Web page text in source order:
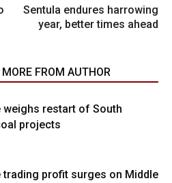
Sentula endures harrowing
year, better times ahead
MORE FROM AUTHOR
weighs restart of South
projects
trading profit surges on Middle